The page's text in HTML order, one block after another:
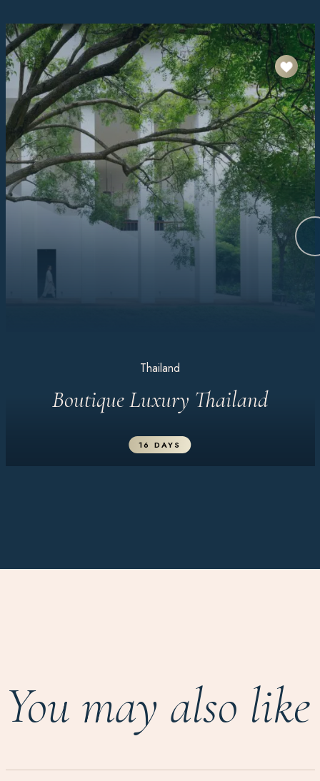
Thailand
Boutique Luxury Thailand
16 DAYS
You may also like